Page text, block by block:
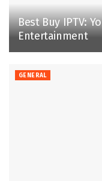
Best Buy IPTV:
Entertainment
GENERAL